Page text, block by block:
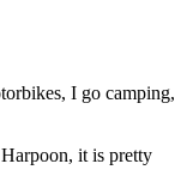
I go camping,
it is pretty